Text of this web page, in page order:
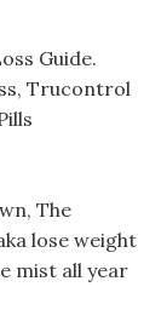
Guide.
Trucontrol
The
lose weight
mist all year